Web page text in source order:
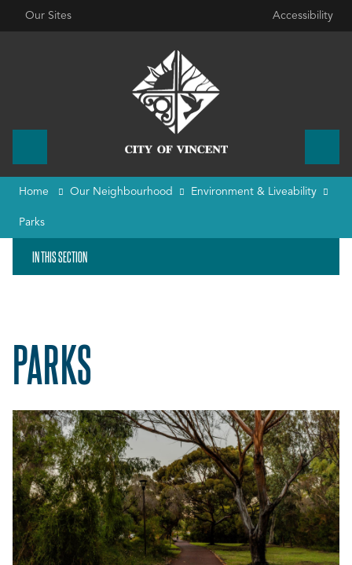
Our Sites Accessibility
Home Our Neighbourhood Environment & Liveability
Parks
IN THIS SECTION
PARKS